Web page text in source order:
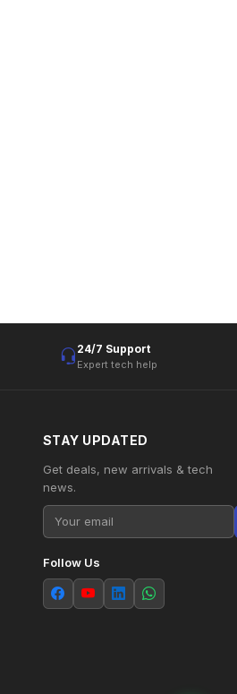
24/7 Support
Expert tech help
STAY UPDATED
Get deals, new arrivals & tech
news.
Follow Us